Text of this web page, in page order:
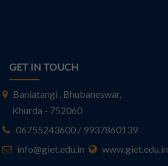
GET IN TOUCH
Baniatangi , Bhubaneswar,
Khurda - 752060
06755243600 / 9937860139
info@giet.edu.in
www.giet.edu.in